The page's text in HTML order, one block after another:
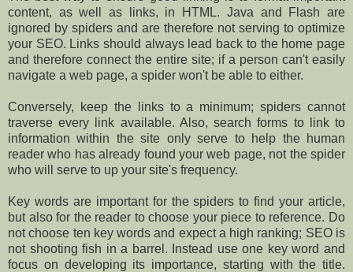
content, as well as links, in HTML. Java and Flash are
ignored by spiders and are therefore not serving to optimize
your SEO. Links should always lead back to the home page
and therefore connect the entire site; if a person can't easily
navigate a web page, a spider won't be able to either.
Conversely, keep the links to a minimum; spiders cannot
traverse every link available. Also, search forms to link to
information within the site only serve to help the human
reader who has already found your web page, not the spider
who will serve to up your site's frequency.
Key words are important for the spiders to find your article,
but also for the reader to choose your piece to reference. Do
not choose ten key words and expect a high ranking; SEO is
not shooting fish in a barrel. Instead use one key word and
focus on developing its importance, starting with the title.